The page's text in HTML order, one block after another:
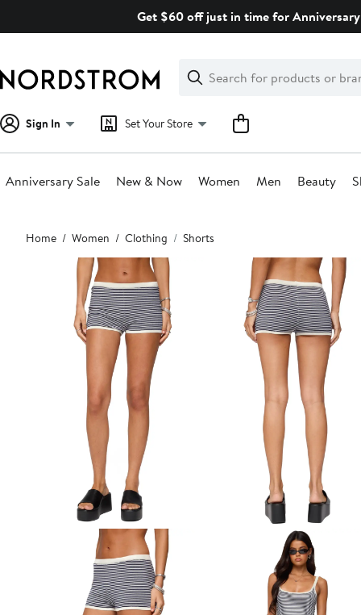
Get $60 off just in time for
Search
Clear
Clear
Search
Sign In Set Your Store
Anniversary Sale New & Now Women Men Beauty
Main
content
Home Women Clothing Shorts